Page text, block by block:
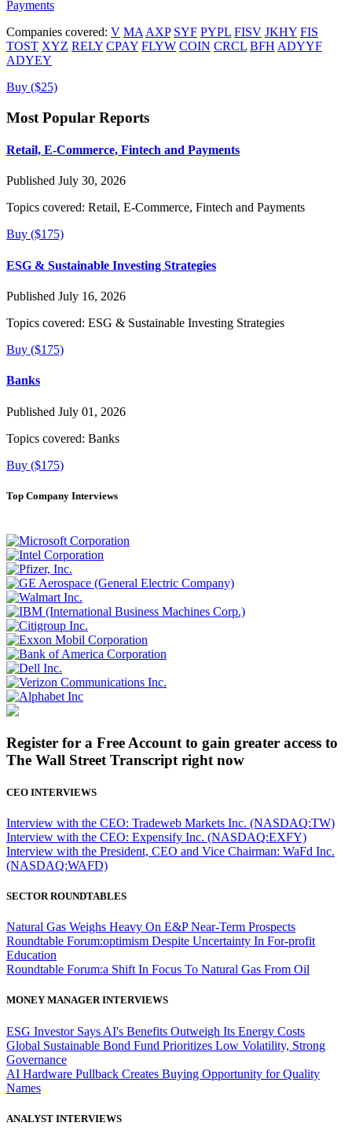
Payments
Companies covered: V MA AXP SYF PYPL FISV JKHY FIS
TOST XYZ RELY CPAY FLYW COIN CRCL BFH ADYYF
ADYEY
Buy ($25)
Most Popular Reports
Retail, E-Commerce, Fintech and Payments
Published July 30, 2026
Topics covered: Retail, E-Commerce, Fintech and Payments
Buy ($175)
ESG & Sustainable Investing Strategies
Published July 16, 2026
Topics covered: ESG & Sustainable Investing Strategies
Buy ($175)
Banks
Published July 01, 2026
Topics covered: Banks
Buy ($175)
Top Company Interviews
Register for a Free Account to gain greater access to
The Wall Street Transcript right now
CEO INTERVIEWS
Interview with the CEO: Tradeweb Markets Inc. (NASDAQ:TW)
Interview with the CEO: Expensify Inc. (NASDAQ:EXFY)
Interview with the President, CEO and Vice Chairman: WaFd Inc.
(NASDAQ:WAFD)
SECTOR ROUNDTABLES
Natural Gas Weighs Heavy On E&P Near-Term Prospects
Roundtable Forum:optimism Despite Uncertainty In For-profit
Education
Roundtable Forum:a Shift In Focus To Natural Gas From Oil
MONEY MANAGER INTERVIEWS
ESG Investor Says AI's Benefits Outweigh Its Energy Costs
Global Sustainable Bond Fund Prioritizes Low Volatility, Strong
Governance
AI Hardware Pullback Creates Buying Opportunity for Quality
Names
ANALYST INTERVIEWS